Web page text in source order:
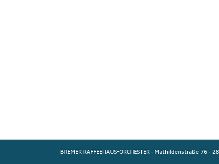
BREMER KAFFEEHAUS-ORCHESTER · Mathildenstraße 76 ·